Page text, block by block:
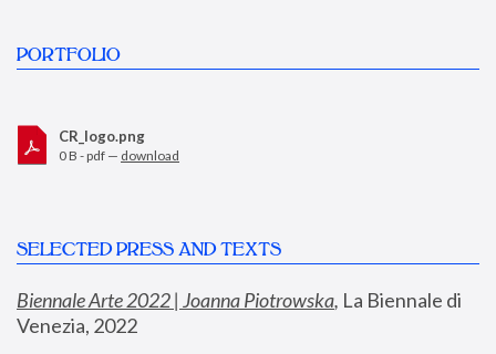
PORTFOLIO
CR_logo.png
0 B - pdf — download
SELECTED PRESS AND TEXTS
Biennale Arte 2022 | Joanna Piotrowska, La Biennale di
Venezia, 2022